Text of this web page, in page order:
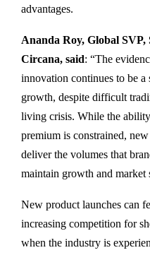
advantages.
Ananda Roy, Global
Circana, said: “The
innovation continues to be a
growth, despite difficult
living crisis. While the
premium is constrained,
deliver the volumes that
maintain growth and market
New product launches can
increasing competition for
when the industry is